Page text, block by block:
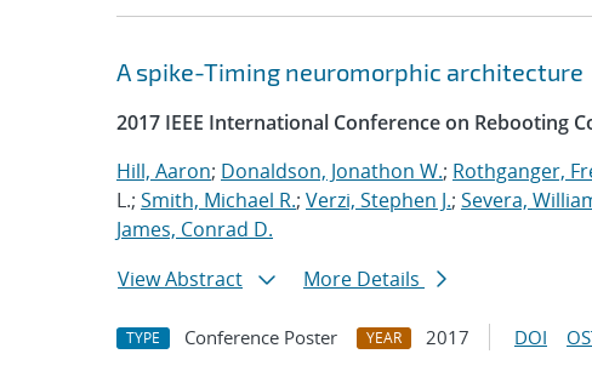
A spike-Timing neuromorphic architecture
2017 IEEE International Conference on Rebooting
Hill, Aaron; Donaldson, Jonathon W.; Rothganger,
L.; Smith, Michael R.; Verzi, Stephen J.; Severa,
James, Conrad D.
View Abstract
More Details
TYPE Conference Poster YEAR 2017 DOI